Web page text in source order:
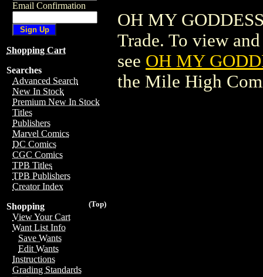
Email Confirmation
Shopping Cart
Searches
Advanced Search
New In Stock
Premium New In Stock
Titles
Publishers
Marvel Comics
DC Comics
CGC Comics
TPB Titles
TPB Publishers
Creator Index
(Top)
Shopping
View Your Cart
Want List Info
Save Wants
Edit Wants
Instructions
Grading Standards
OH MY
Trade. To view
see OH MY
the Mile High